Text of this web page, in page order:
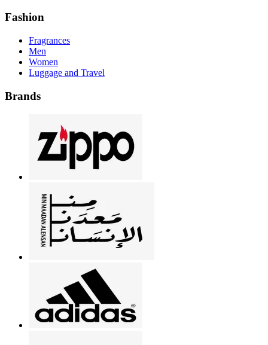
Fashion
Fragrances
Men
Women
Luggage and Travel
Brands